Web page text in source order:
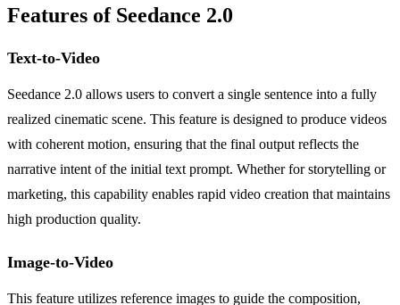
Features of Seedance 2.0
Text-to-Video
Seedance 2.0 allows users to convert a single sentence into a fully
realized cinematic scene. This feature is designed to produce videos
with coherent motion, ensuring that the final output reflects the
narrative intent of the initial text prompt. Whether for storytelling or
marketing, this capability enables rapid video creation that maintains
high production quality.
Image-to-Video
This feature utilizes reference images to guide the composition,